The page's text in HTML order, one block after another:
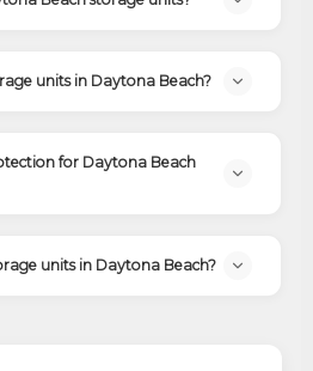
units in Daytona Beach?
for Daytona Beach
units in Daytona Beach?